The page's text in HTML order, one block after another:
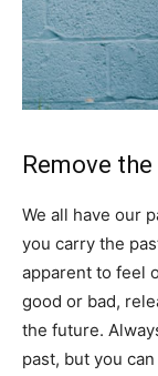
Remove
We all have our
you carry the
apparent to feel
good or bad,
the future.
past, but you